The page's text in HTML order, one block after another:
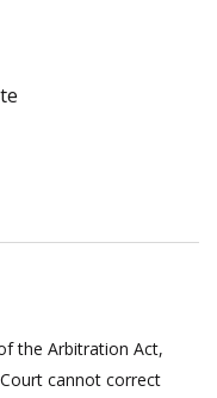
the Arbitration Act,
cannot correct